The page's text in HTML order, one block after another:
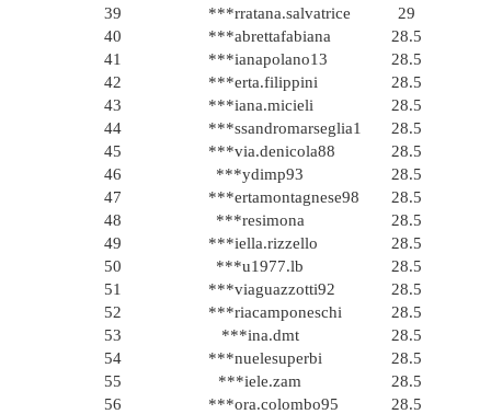
39
***rratana.salvatrice
29
40
***abrettafabiana
28.5
41
***ianapolano13
28.5
42
***erta.filippini
28.5
43
***iana.micieli
28.5
44
***ssandromarseglia1
28.5
45
***via.denicola88
28.5
46
***ydimp93
28.5
47
***ertamontagnese98
28.5
48
***resimona
28.5
49
***iella.rizzello
28.5
50
***u1977.lb
28.5
51
***viaguazzotti92
28.5
52
***riacamponeschi
28.5
53
***ina.dmt
28.5
54
***nuelesuperbi
28.5
55
***iele.zam
28.5
56
***ora.colombo95
28.5